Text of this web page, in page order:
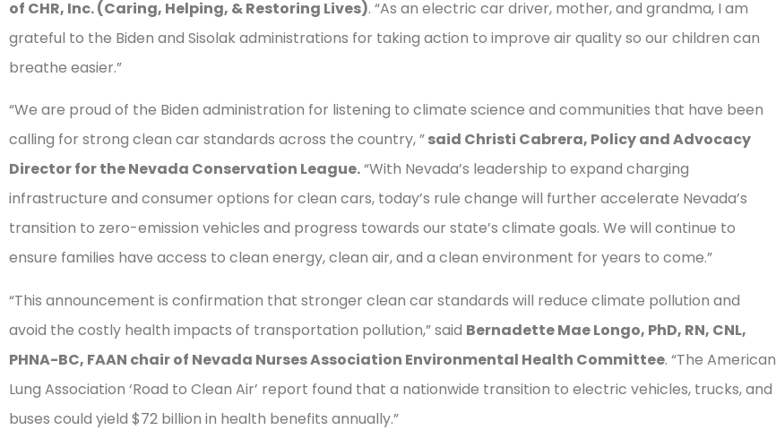
of CHR, Inc. (Caring, Helping, & Restoring Lives). “As an electric car driver, mother, and grandma, I am
grateful to the Biden and Sisolak administrations for taking action to improve air quality so our children can
breathe easier.”
“We are proud of the Biden administration for listening to climate science and communities that have been
calling for strong clean car standards across the country, ”said Christi Cabrera, Policy and Advocacy
Director for the Nevada Conservation League.“With Nevada’s leadership to expand charging
infrastructure and consumer options for clean cars, today’s rule change will further accelerate Nevada’s
transition to zero-emission vehicles and progress towards our state’s climate goals. We will continue to
ensure families have access to clean energy, clean air, and a clean environment for years to come.”
“This announcement is confirmation that stronger clean car standards will reduce climate pollution and
avoid the costly health impacts of transportation pollution,” said Bernadette Mae Longo, PhD, RN, CNL,
PHNA-BC, FAAN chair of Nevada Nurses Association Environmental Health Committee. “The American
Lung Association ‘Road to Clean Air’ report found that a nationwide transition to electric vehicles, trucks, and
buses could yield $72 billion in health benefits annually.”